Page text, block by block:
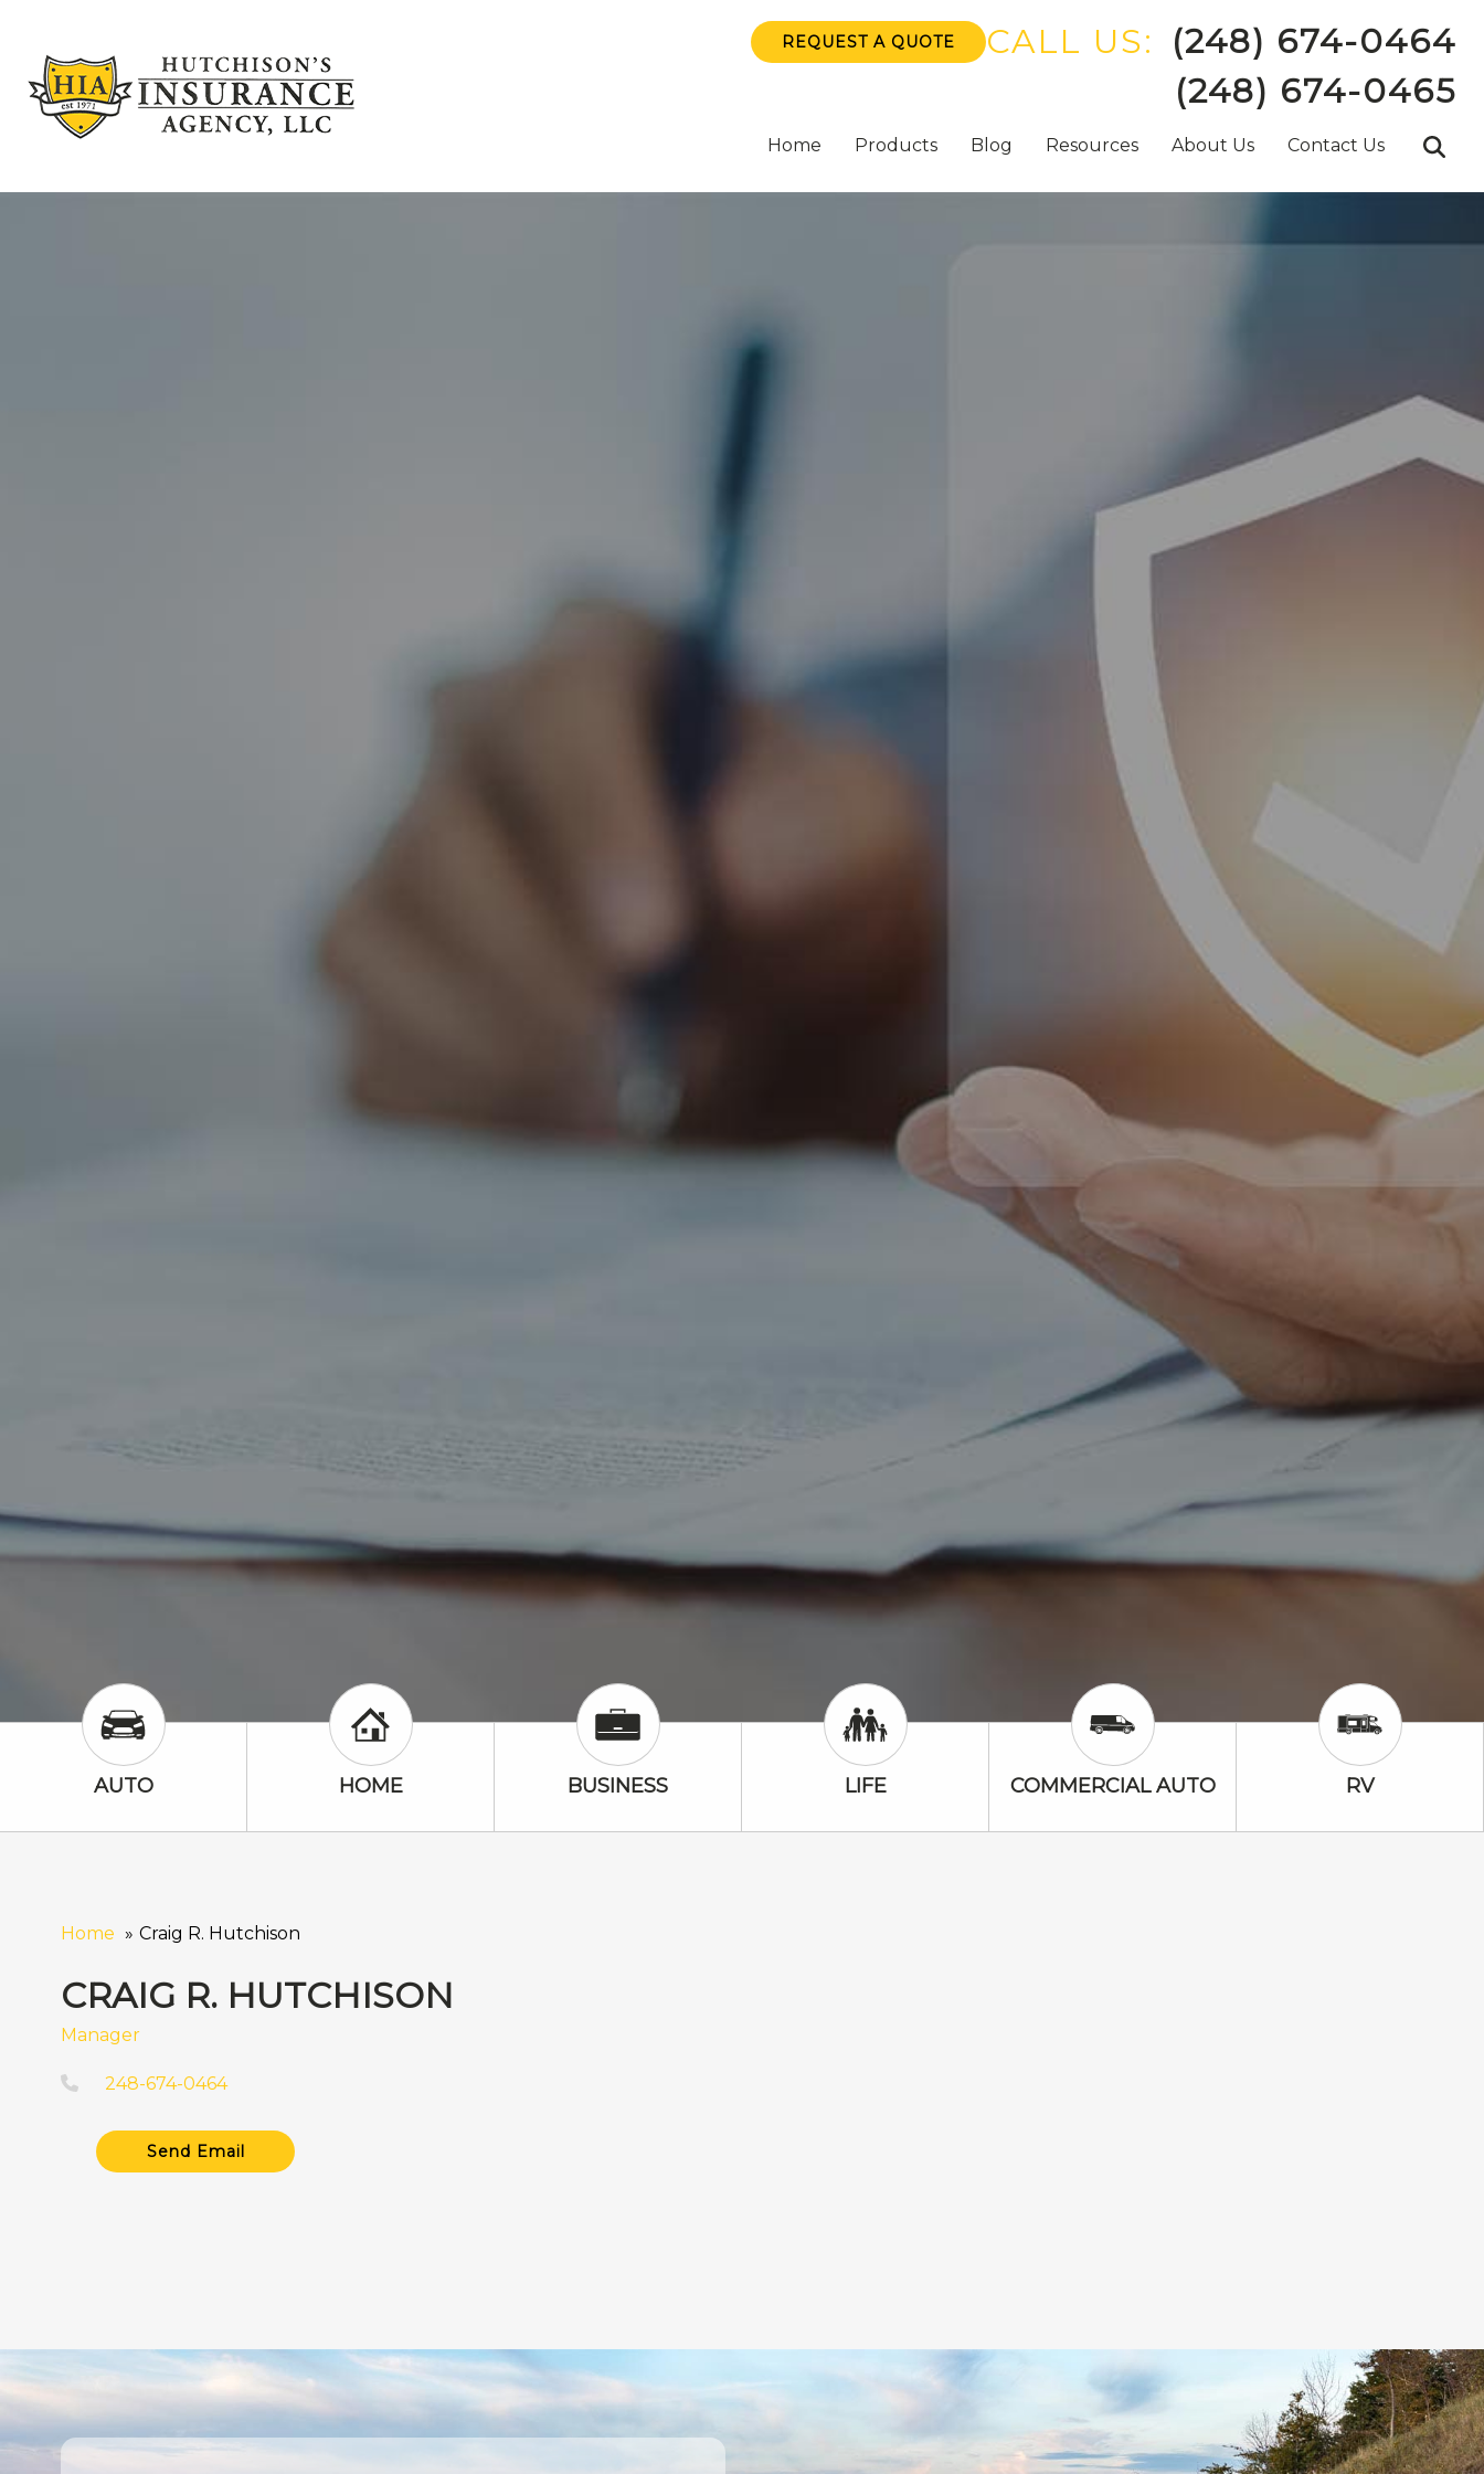
REQUEST A QUOTE CALL US:
(248) 674-0464
(248) 674-0465
Home Products Blog Resources About Us Contact Us
Auto Icon
AUTO Home Icon
HOME Business Icon
BUSINESS Life Icon
LIFE Commercial Auto Icon
COMMERCIAL AUTO RV Icon
RV
Home Craig R. Hutchison
CRAIG R. HUTCHISON
Manager
248-674-0464
Send Email